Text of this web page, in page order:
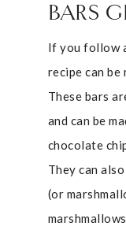
BARS
If you follow
recipe can
These bars
and can be
chocolate
They can
(or